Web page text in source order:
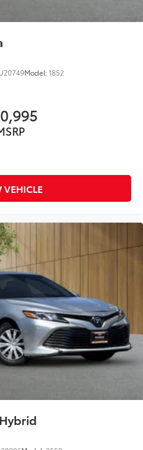
Model:1852
VEHICLE